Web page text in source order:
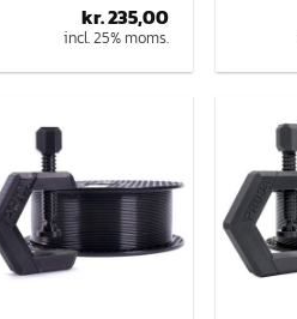
kr.235,00
incl. 25% moms.